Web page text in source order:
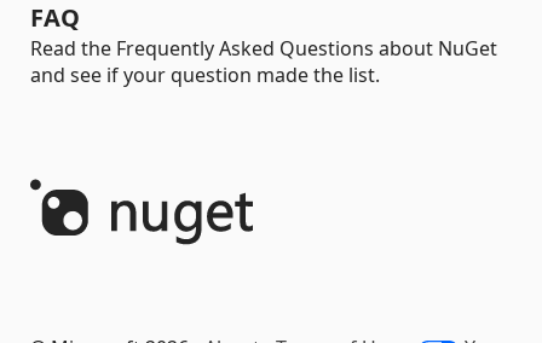
FAQ
Read the Frequently Asked Questions about NuGet
and see if your question made the list.